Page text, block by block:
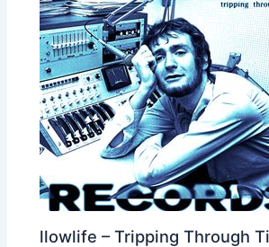
llowlife – Tripping Through